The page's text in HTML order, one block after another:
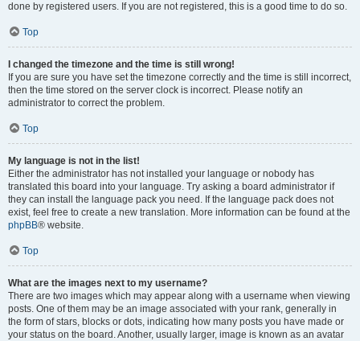
done by registered users. If you are not registered, this is a good time to do so.
Top
I changed the timezone and the time is still wrong!
If you are sure you have set the timezone correctly and the time is still incorrect,
then the time stored on the server clock is incorrect. Please notify an
administrator to correct the problem.
Top
My language is not in the list!
Either the administrator has not installed your language or nobody has
translated this board into your language. Try asking a board administrator if
they can install the language pack you need. If the language pack does not
exist, feel free to create a new translation. More information can be found at the
phpBB® website.
Top
What are the images next to my username?
There are two images which may appear along with a username when viewing
posts. One of them may be an image associated with your rank, generally in
the form of stars, blocks or dots, indicating how many posts you have made or
your status on the board. Another, usually larger, image is known as an avatar